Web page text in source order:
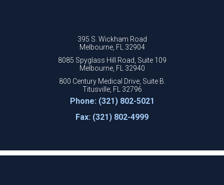
395 S. Wickham Road
Melbourne, FL 32904
8085 Spyglass Hill Road, Suite 109
Melbourne, FL 32940
800 Century Medical Drive, Suite B.
Titusville, FL 32796
Phone: (321) 802-5021
Fax: (321) 802-4999